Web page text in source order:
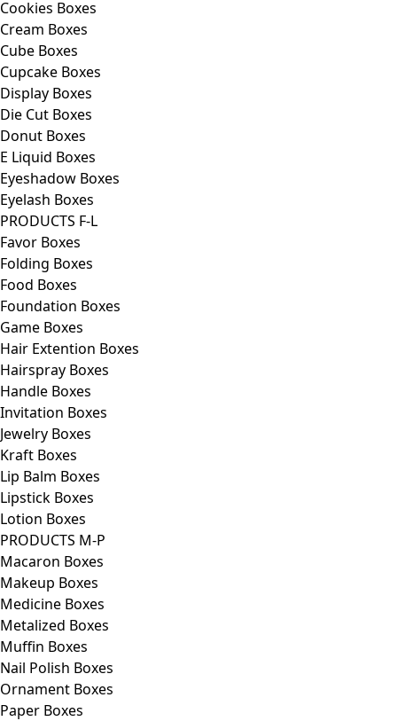
Cookies Boxes
Cream Boxes
Cube Boxes
Cupcake Boxes
Display Boxes
Die Cut Boxes
Donut Boxes
E Liquid Boxes
Eyeshadow Boxes
Eyelash Boxes
PRODUCTS F-L
Favor Boxes
Folding Boxes
Food Boxes
Foundation Boxes
Game Boxes
Hair Extention Boxes
Hairspray Boxes
Handle Boxes
Invitation Boxes
Jewelry Boxes
Kraft Boxes
Lip Balm Boxes
Lipstick Boxes
Lotion Boxes
PRODUCTS M-P
Macaron Boxes
Makeup Boxes
Medicine Boxes
Metalized Boxes
Muffin Boxes
Nail Polish Boxes
Ornament Boxes
Paper Boxes